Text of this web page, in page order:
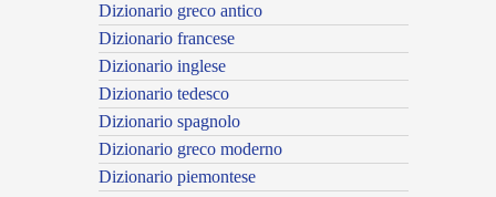
Dizionario greco antico
Dizionario francese
Dizionario inglese
Dizionario tedesco
Dizionario spagnolo
Dizionario greco moderno
Dizionario piemontese